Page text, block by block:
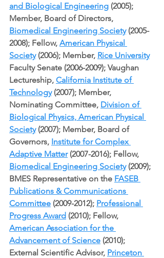
and Biological Engineering (2005);
Member, Board of Directors,
Biomedical Engineering Society (2005-
2008); Fellow, American Physical
Society (2006); Member, Rice University
Faculty Senate (2006-2009); Vaughan
Lectureship, California Institute of
Technology (2007); Member,
Nominating Committee, Division of
Biological Physics, American Physical
Society (2007); Member, Board of
Governors, Institute for Complex
Adaptive Matter (2007-2016); Fellow,
Biomedical Engineering Society (2009);
BMES Representative on the FASEB
Publications & Communications
Committee (2009-2012); Professional
Progress Award (2010); Fellow,
American Association for the
Advancement of Science (2010);
External Scientific Advisor, Princeton